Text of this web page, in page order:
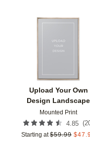
Upload Your Own
Design Landscape
Mounted Print
4.85 (
Starting at $59.99 $